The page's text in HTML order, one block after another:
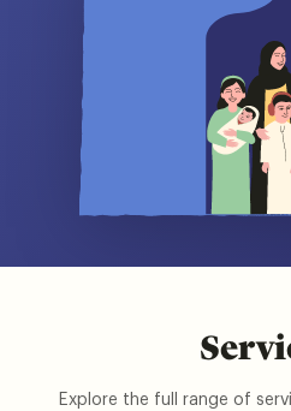
Explore the full range of